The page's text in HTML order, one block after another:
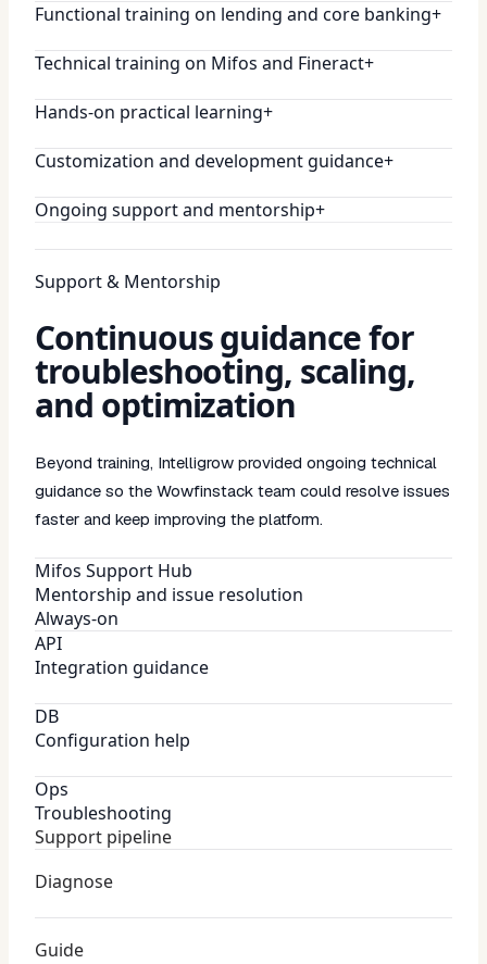
Functional training on lending and core banking+
Technical training on Mifos and Fineract+
Hands-on practical learning+
Customization and development guidance+
Ongoing support and mentorship+
Support & Mentorship
Continuous guidance for
troubleshooting, scaling,
and optimization
Beyond training, Intelligrow provided ongoing technical
guidance so the Wowfinstack team could resolve issues
faster and keep improving the platform.
Mifos Support Hub
Mentorship and issue resolution
Always-on
API
Integration guidance
DB
Configuration help
Ops
Troubleshooting
Support pipeline
Diagnose
Guide